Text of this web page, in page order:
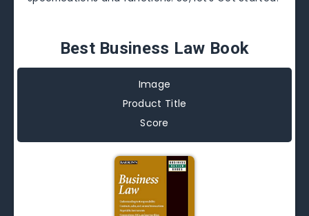
Best Business Law Book
Image
Product Title
Score